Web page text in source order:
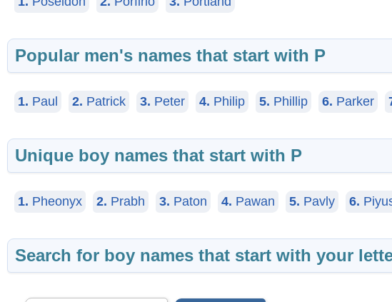
Popular men's names that start with P
1. Paul 2. Patrick 3. Peter 4. Philip 5. Phillip 6. Parker
Unique boy names that start with P
1. Pheonyx 2. Prabh 3. Paton 4. Pawan 5. Pavly 6.
Search for boy names that start with your